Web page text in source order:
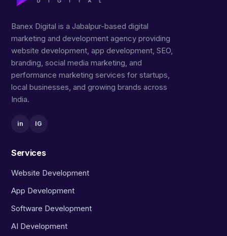
Banex Digital is a Jabalpur-based digital
marketing and development agency providing
website development, app development, SEO,
branding, social media marketing, and
performance marketing services for startups,
local businesses, and growing brands across
India.
in IG
Services
Website Development
App Development
Software Development
AI Development